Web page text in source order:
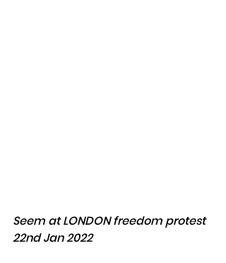
Seem at LONDON freedom protest
22nd Jan 2022